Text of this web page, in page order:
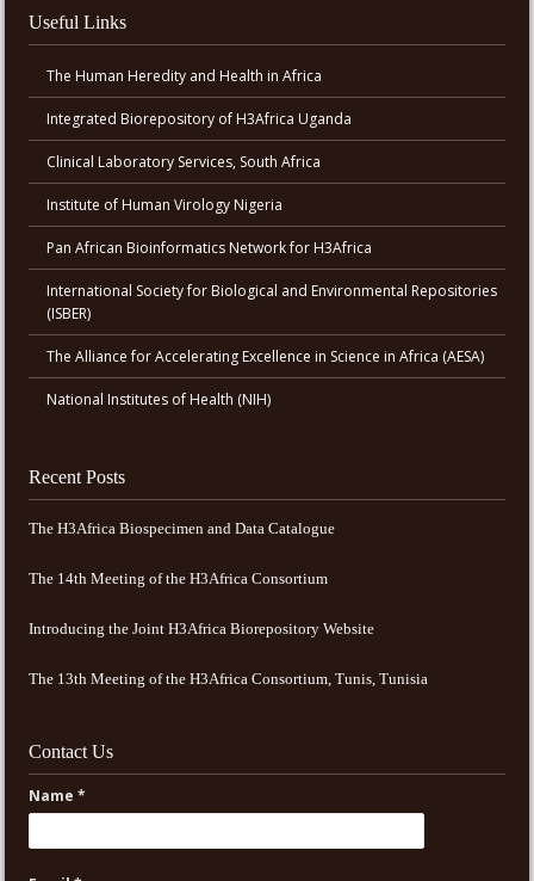
Useful Links
The Human Heredity and Health in Africa
Integrated Biorepository of H3Africa Uganda
Clinical Laboratory Services, South Africa
Institute of Human Virology Nigeria
Pan African Bioinformatics Network for H3Africa
International Society for Biological and Environmental Repositories
(ISBER)
The Alliance for Accelerating Excellence in Science in Africa (AESA)
National Institutes of Health (NIH)
Recent Posts
The H3Africa Biospecimen and Data Catalogue
The 14th Meeting of the H3Africa Consortium
Introducing the Joint H3Africa Biorepository Website
The 13th Meeting of the H3Africa Consortium, Tunis, Tunisia
Contact Us
Name *